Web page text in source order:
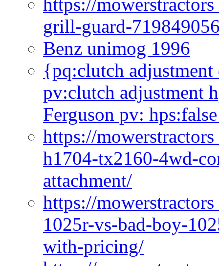
https://
grill-guard-
Benz unimog 1996
{pq:clutch
pv:clutch adjustment
Ferguson pv:
https://
h1704-tx2160-4wd-
attachment/
https://
1025r-vs-bad-boy-
with-pricing/